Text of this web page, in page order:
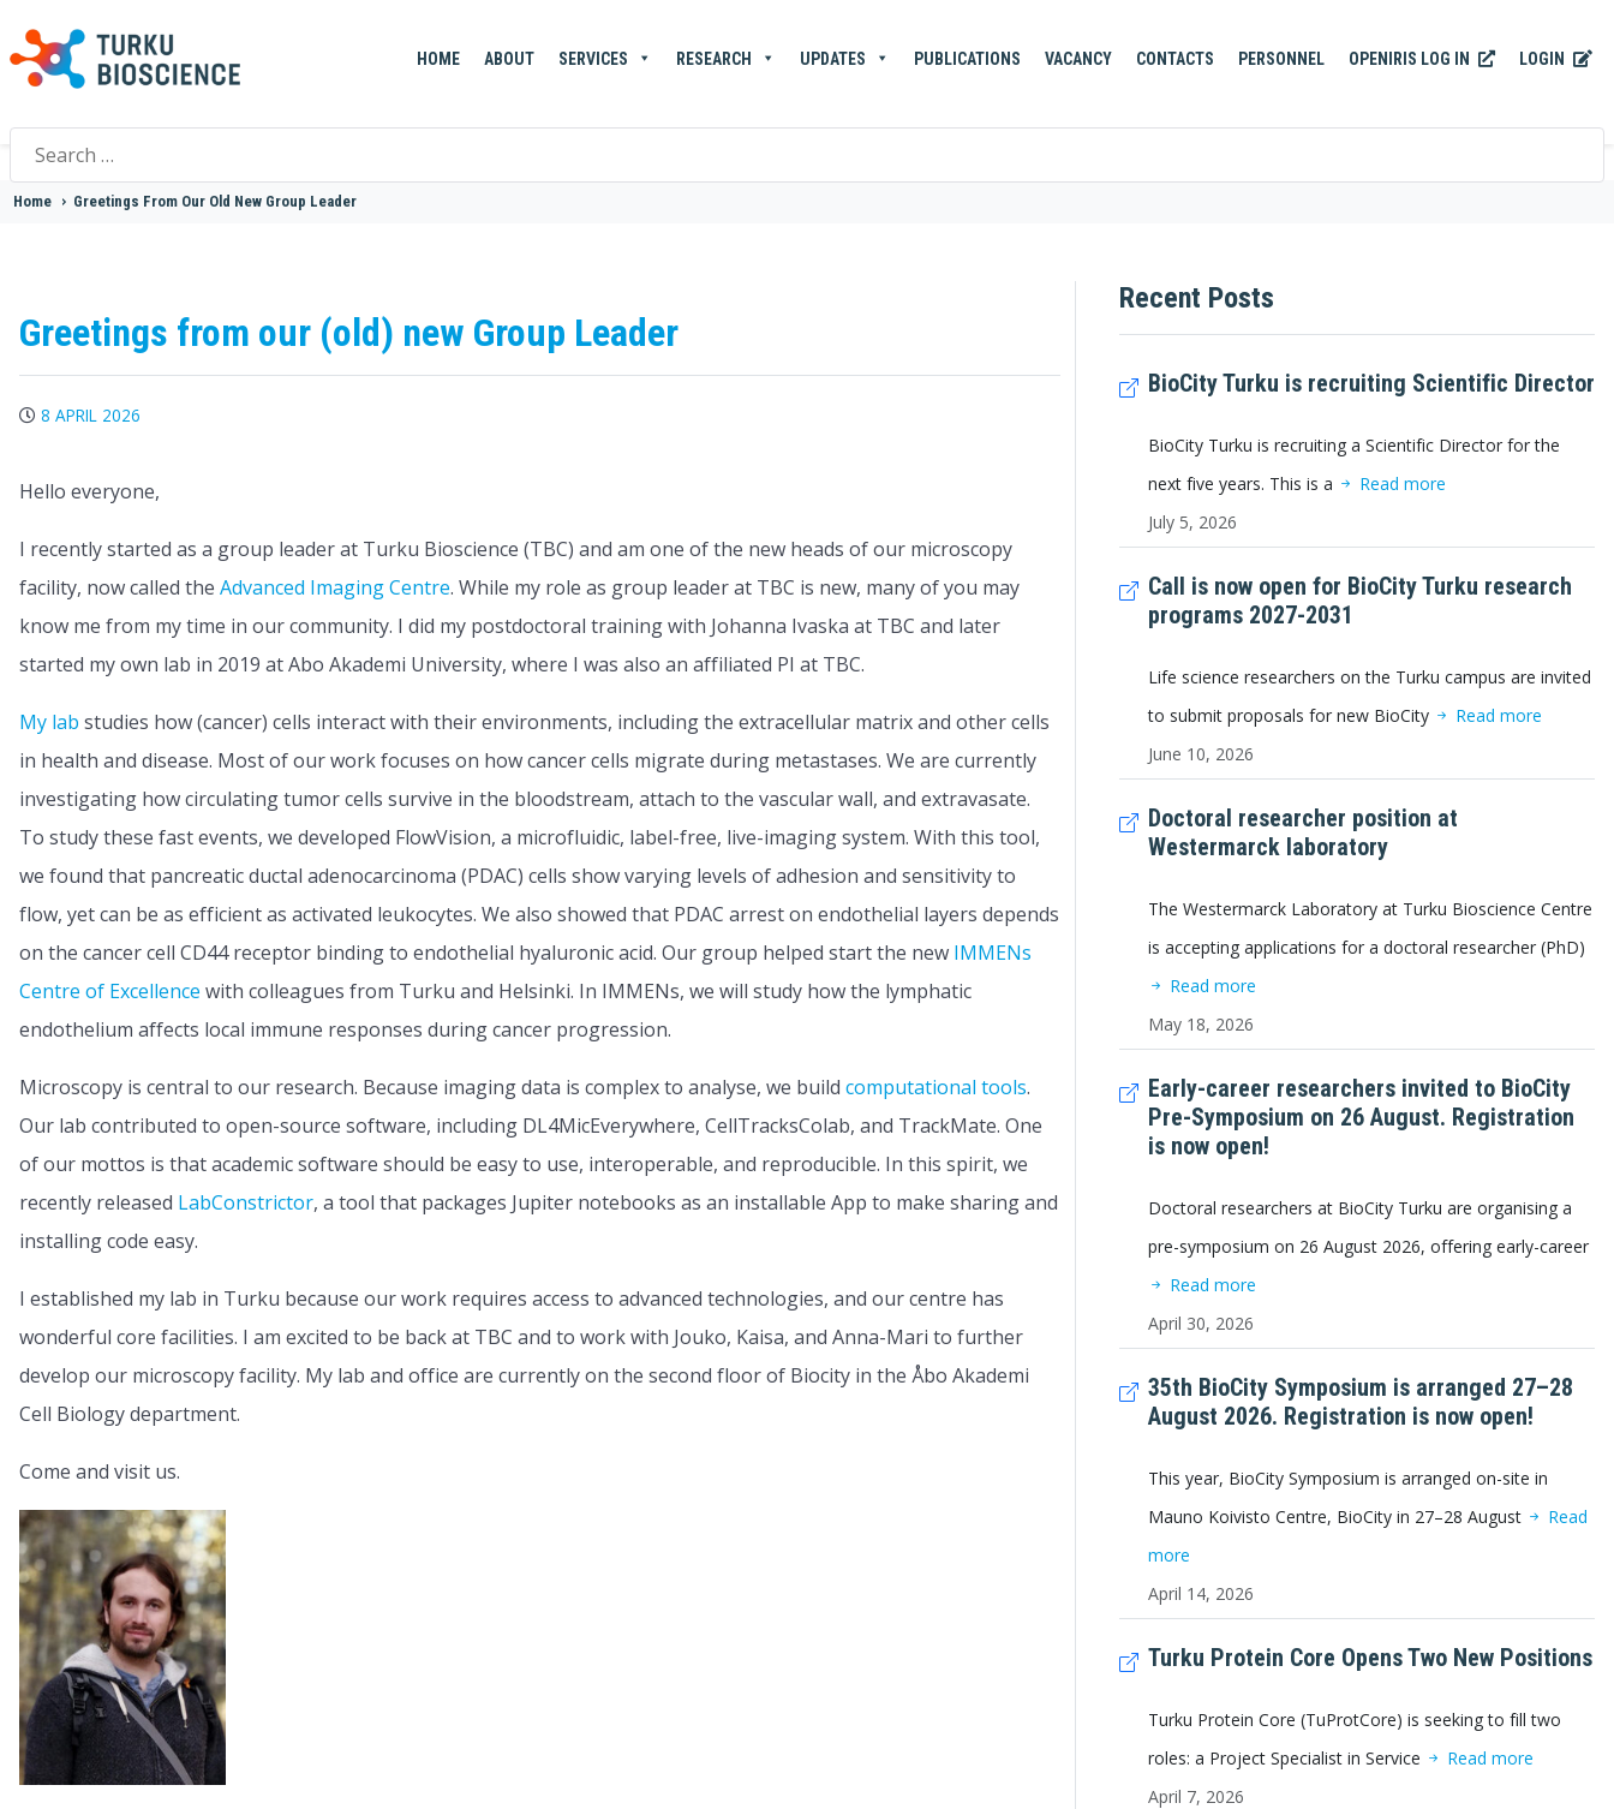
HOME ABOUT SERVICES RESEARCH UPDATES PUBLICATIONS VACANCY CONTACTS PERSONNEL OPENIRIS LOG IN LOGIN
Search
for:
Home > Greetings From Our Old New Group Leader
Greetings from our (old) new Group Leader
8 APRIL 2026
Hello everyone,
I recently started as a group leader at Turku Bioscience (TBC) and am one of the new heads of our microscopy
facility, now called the Advanced Imaging Centre. While my role as group leader at TBC is new, many of you may
know me from my time in our community. I did my postdoctoral training with Johanna Ivaska at TBC and later
started my own lab in 2019 at Abo Akademi University, where I was also an affiliated PI at TBC.
My lab studies how (cancer) cells interact with their environments, including the extracellular matrix and other cells
in health and disease. Most of our work focuses on how cancer cells migrate during metastases. We are currently
investigating how circulating tumor cells survive in the bloodstream, attach to the vascular wall, and extravasate.
To study these fast events, we developed FlowVision, a microfluidic, label-free, live-imaging system. With this tool,
we found that pancreatic ductal adenocarcinoma (PDAC) cells show varying levels of adhesion and sensitivity to
flow, yet can be as efficient as activated leukocytes. We also showed that PDAC arrest on endothelial layers depends
on the cancer cell CD44 receptor binding to endothelial hyaluronic acid. Our group helped start the new IMMENs
Centre of Excellence with colleagues from Turku and Helsinki. In IMMENs, we will study how the lymphatic
endothelium affects local immune responses during cancer progression.
Microscopy is central to our research. Because imaging data is complex to analyse, we build computational tools.
Our lab contributed to open-source software, including DL4MicEverywhere, CellTracksColab, and TrackMate. One
of our mottos is that academic software should be easy to use, interoperable, and reproducible. In this spirit, we
recently released LabConstrictor, a tool that packages Jupiter notebooks as an installable App to make sharing and
installing code easy.
I established my lab in Turku because our work requires access to advanced technologies, and our centre has
wonderful core facilities. I am excited to be back at TBC and to work with Jouko, Kaisa, and Anna-Mari to further
develop our microscopy facility. My lab and office are currently on the second floor of Biocity in the Åbo Akademi
Cell Biology department.
Come and visit us.
Recent Posts
BioCity Turku is recruiting Scientific Director
BioCity Turku is recruiting a Scientific Director for the
next five years. This is a
Read more
July 5, 2026
Call is now open for BioCity Turku research
programs 2027-2031
Life science researchers on the Turku campus are invited
to submit proposals for new BioCity
Read more
June 10, 2026
Doctoral researcher position at
Westermarck laboratory
The Westermarck Laboratory at Turku Bioscience Centre
is accepting applications for a doctoral researcher (PhD)
Read more
May 18, 2026
Early-career researchers invited to BioCity
Pre-Symposium on 26 August. Registration
is now open!
Doctoral researchers at BioCity Turku are organising a
pre-symposium on 26 August 2026, offering early-career
Read more
April 30, 2026
35th BioCity Symposium is arranged 27–28
August 2026. Registration is now open!
This year, BioCity Symposium is arranged on-site in
Mauno Koivisto Centre, BioCity in 27–28 August
Read
more
April 14, 2026
Turku Protein Core Opens Two New Positions
Turku Protein Core (TuProtCore) is seeking to fill two
roles: a Project Specialist in Service
Read more
April 7, 2026